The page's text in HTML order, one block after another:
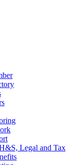
Legal and Tax